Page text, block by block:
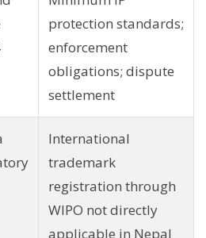
protection standards;
enforcement
obligations; dispute
settlement
International
trademark
registration through
WIPO not directly
applicable in Nepal